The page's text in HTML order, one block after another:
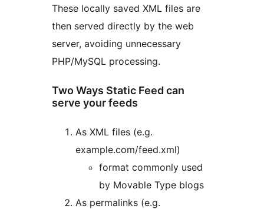
These locally saved XML files are
then served directly by the web
server, avoiding unnecessary
PHP/MySQL processing.
Two Ways Static Feed can
serve your feeds
As XML files (e.g.
example.com/feed.xml)
format commonly used
by Movable Type blogs
As permalinks (e.g.